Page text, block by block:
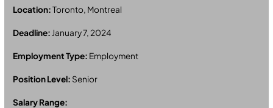
Location:Toronto, Montreal
Deadline: January 7, 2024
Employment Type: Employment
Position Level: Senior
Salary Range: